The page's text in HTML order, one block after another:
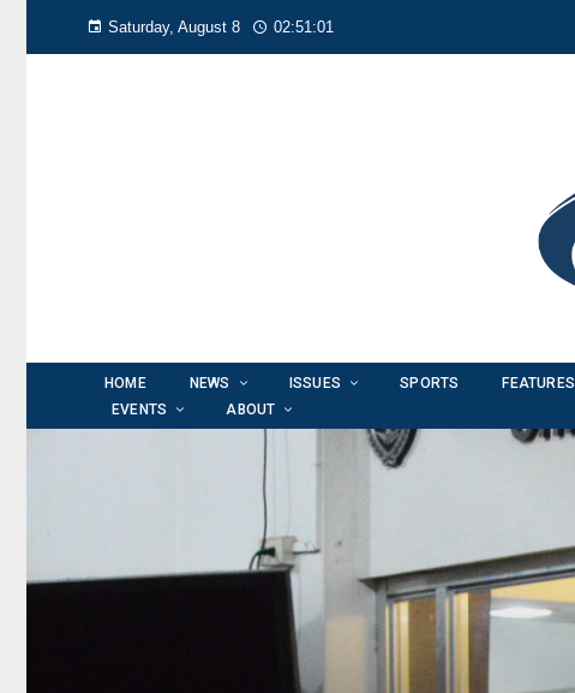
Saturday, August 8 02:51:02
HOME NEWS ISSUES SPORTS FEATURES
EVENTS
ABOUT